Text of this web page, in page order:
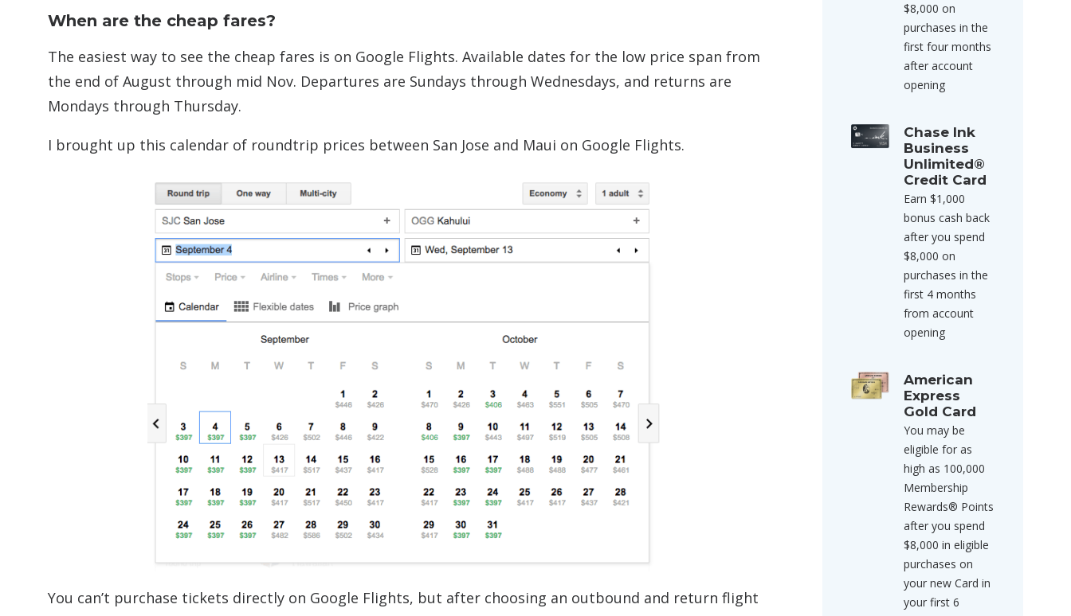
When are the cheap fares?
The easiest way to see the cheap fares is on Google Flights. Available dates for the low price span from
the end of August through mid Nov. Departures are Sundays through Wednesdays, and returns are
Mondays through Thursday.
I brought up this calendar of roundtrip prices between San Jose and Maui on Google Flights.
You can’t purchase tickets directly on Google Flights, but after choosing an outbound and return flight
$8,000 on
purchases in the
first four months
after account
opening
Chase Ink
Business
Unlimited®
Credit Card
Earn $1,000
bonus cash back
after you spend
$8,000 on
purchases in the
first 4 months
from account
opening
American
Express
Gold Card
You may be
eligible for as
high as 100,000
Membership
Rewards® Points
after you spend
$8,000 in eligible
purchases on
your new Card in
your first 6